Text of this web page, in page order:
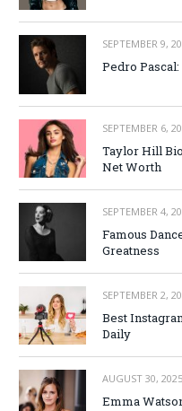
SEPTEMBER 9,
Pedro
SEPTEMBER 6,
Taylor Hill
Net Worth
SEPTEMBER 4,
Famous
Greatness
SEPTEMBER 2,
Best
Daily
AUGUST 30, 2025
Emma